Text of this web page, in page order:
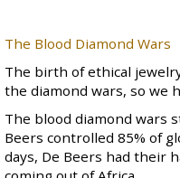
The Blood Diamond Wars
The birth of ethical
the diamond wars, so we
The blood diamond wars
Beers controlled 85% of
days, De Beers had their